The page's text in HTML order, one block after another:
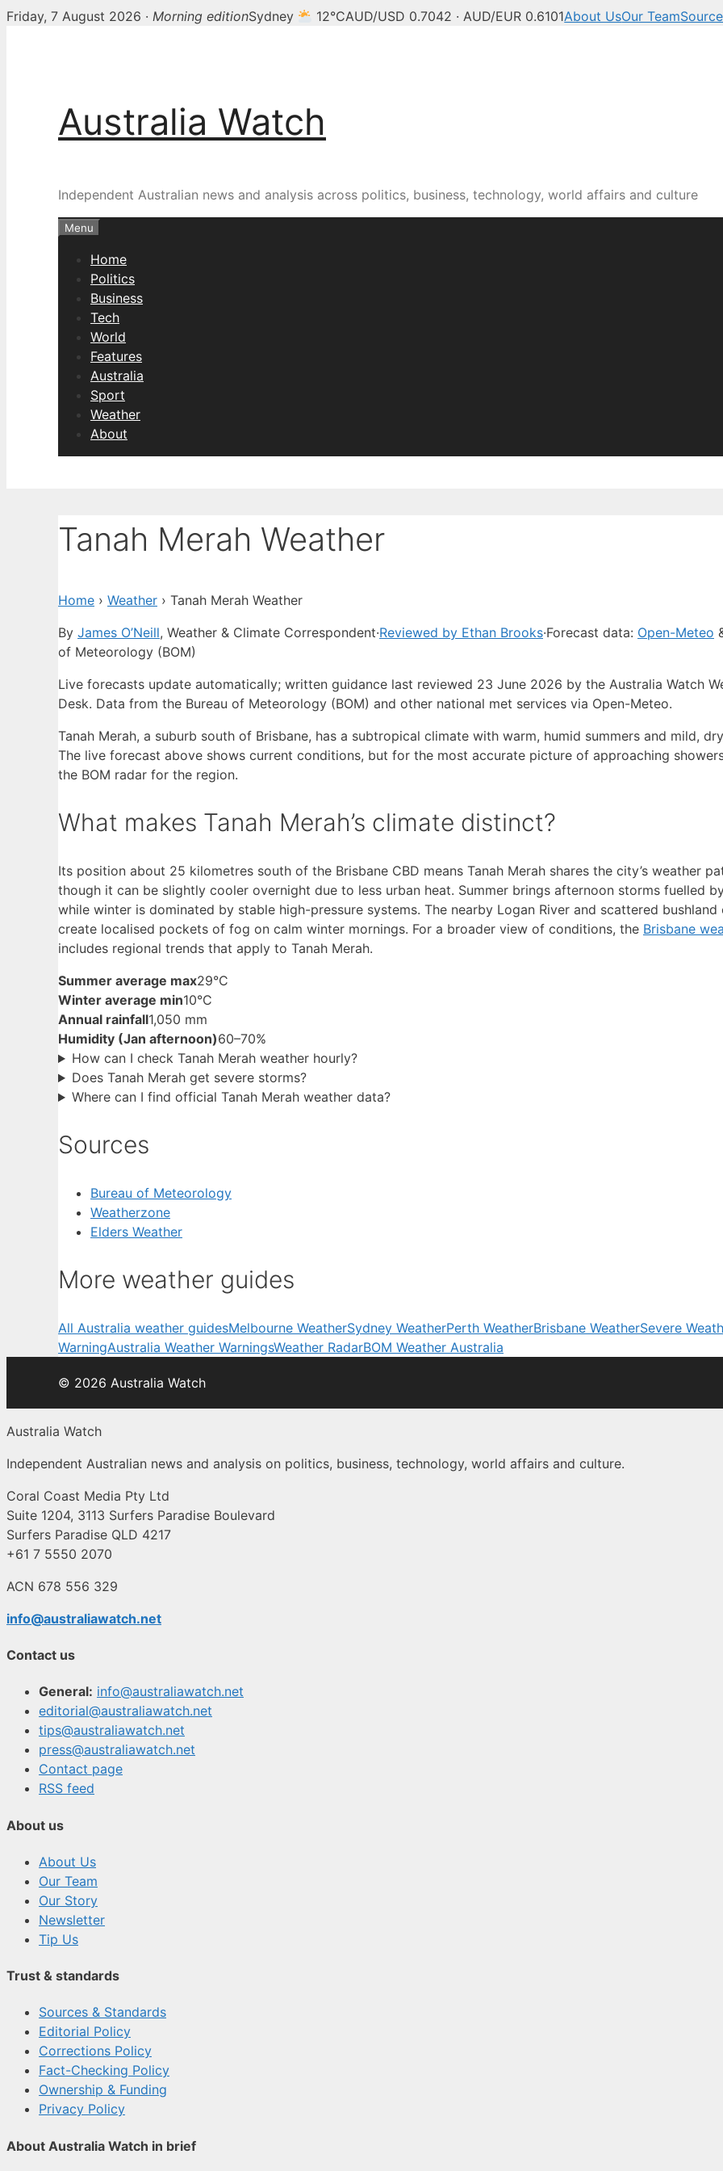
Friday, 7 August 2026 · Morning editionSydney 12°CAUD/USD 0.7042 · AUD/EUR 0.6101About UsOur Team
Australia Watch
Independent Australian news and analysis across politics, business, technology, world affairs and culture
Menu
Home
Politics
Business
Tech
World
Features
Australia
Sport
Weather
About
Tanah Merah Weather
Home › Weather › Tanah Merah Weather
By James O’Neill, Weather & Climate Correspondent·Reviewed by Ethan Brooks·Forecast data: Open-Meteo
of Meteorology (BOM)
Live forecasts update automatically; written guidance last reviewed 23 June 2026 by the Australia Watch
Desk. Data from the Bureau of Meteorology (BOM) and other national met services via Open-Meteo.
Tanah Merah, a suburb south of Brisbane, has a subtropical climate with warm, humid summers and mild,
The live forecast above shows current conditions, but for the most accurate picture of approaching
the BOM radar for the region.
What makes Tanah Merah’s climate distinct?
Its position about 25 kilometres south of the Brisbane CBD means Tanah Merah shares the city’s weather
though it can be slightly cooler overnight due to less urban heat. Summer brings afternoon storms fuelled
while winter is dominated by stable high-pressure systems. The nearby Logan River and scattered bushland
create localised pockets of fog on calm winter mornings. For a broader view of conditions, the Brisbane
includes regional trends that apply to Tanah Merah.
Summer average max29°C
Winter average min10°C
Annual rainfall1,050 mm
Humidity (Jan afternoon)60–70%
How can I check Tanah Merah weather hourly?
Does Tanah Merah get severe storms?
Where can I find official Tanah Merah weather data?
Sources
Bureau of Meteorology
Weatherzone
Elders Weather
More weather guides
All Australia weather guidesMelbourne WeatherSydney WeatherPerth WeatherBrisbane WeatherSevere
WarningAustralia Weather WarningsWeather RadarBOM Weather Australia
© 2026 Australia Watch
Australia Watch
Independent Australian news and analysis on politics, business, technology, world affairs and culture.
Coral Coast Media Pty Ltd
Suite 1204, 3113 Surfers Paradise Boulevard
Surfers Paradise QLD 4217
+61 7 5550 2070
ACN 678 556 329
info@australiawatch.net
Contact us
General: info@australiawatch.net
editorial@australiawatch.net
tips@australiawatch.net
press@australiawatch.net
Contact page
RSS feed
About us
About Us
Our Team
Our Story
Newsletter
Tip Us
Trust & standards
Sources & Standards
Editorial Policy
Corrections Policy
Fact-Checking Policy
Ownership & Funding
Privacy Policy
About Australia Watch in brief